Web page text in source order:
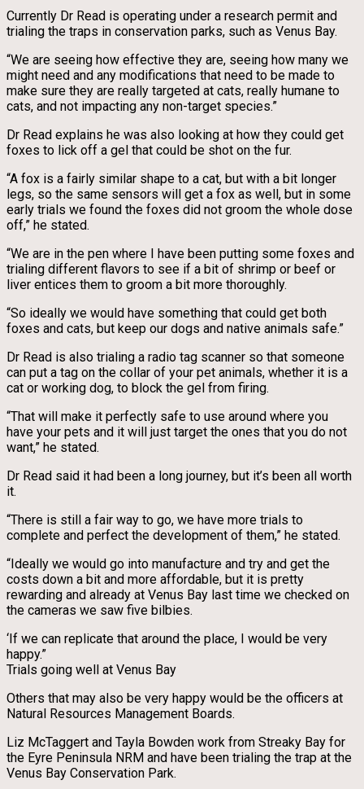
Currently Dr Read is operating under a research permit and
trialing the traps in conservation parks, such as Venus Bay.
“We are seeing how effective they are, seeing how many we
might need and any modifications that need to be made to
make sure they are really targeted at cats, really humane to
cats, and not impacting any non-target species.”
Dr Read explains he was also looking at how they could get
foxes to lick off a gel that could be shot on the fur.
“A fox is a fairly similar shape to a cat, but with a bit longer
legs, so the same sensors will get a fox as well, but in some
early trials we found the foxes did not groom the whole dose
off,” he stated.
“We are in the pen where I have been putting some foxes and
trialing different flavors to see if a bit of shrimp or beef or
liver entices them to groom a bit more thoroughly.
“So ideally we would have something that could get both
foxes and cats, but keep our dogs and native animals safe.”
Dr Read is also trialing a radio tag scanner so that someone
can put a tag on the collar of your pet animals, whether it is a
cat or working dog, to block the gel from firing.
“That will make it perfectly safe to use around where you
have your pets and it will just target the ones that you do not
want,” he stated.
Dr Read said it had been a long journey, but it’s been all worth
it.
“There is still a fair way to go, we have more trials to
complete and perfect the development of them,” he stated.
“Ideally we would go into manufacture and try and get the
costs down a bit and more affordable, but it is pretty
rewarding and already at Venus Bay last time we checked on
the cameras we saw five bilbies.
‘If we can replicate that around the place, I would be very
happy.”
Trials going well at Venus Bay
Others that may also be very happy would be the officers at
Natural Resources Management Boards.
Liz McTaggert and Tayla Bowden work from Streaky Bay for
the Eyre Peninsula NRM and have been trialing the trap at the
Venus Bay Conservation Park.